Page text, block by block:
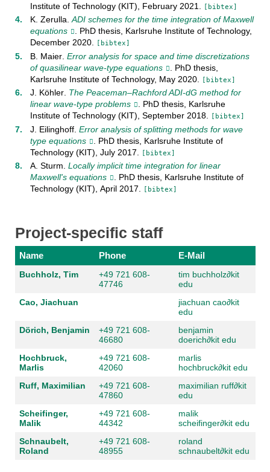
Institute of Technology (KIT)
February 2021 [bibtex]
K. Zerulla ADI schemes for the time integration of Maxwell
equations
. PhD thesis, Karlsruhe Institute of Technology,
December 2020. [bibtex]
B. Maier. Error analysis for space and time discretizations
of quasilinear wave-type equations
. PhD thesis,
Karlsruhe Institute of Technology, May 2020. [bibtex]
J. Köhler. The Peaceman–Rachford ADI-dG method for
linear wave-type problems
. PhD thesis, Karlsruhe
Institute of Technology (KIT) September 2018. [bibtex]
J. Eilinghoff. Error analysis of splitting methods for wave
type equations
. PhD thesis, Karlsruhe Institute of
Technology (KIT) July 2017 [bibtex]
A. Sturm Locally implicit time integration for linear
Maxwell's equations
. PhD thesis, Karlsruhe Institute of
Technology (KIT) April 2017 [bibtex]
Project-specific staff
Name Phone E-Mail
Buchholz, Tim
+49 721 608-
47746
tim buchholz∂kit
edu
Cao, Jiachuan
jiachuan cao∂kit
edu
Dörich, Benjamin
+49 721 608-
46680
benjamin
doerich∂kit edu
Hochbruck,
Marlis
+49 721 608-
42060
marlis
hochbruck∂kit edu
Ruff, Maximilian
+49 721 608-
47860
maximilian ruff∂kit
edu
Scheifinger,
Malik
+49 721 608-
44342
malik
scheifinger∂kit edu
Schnaubelt,
Roland
+49 721 608-
48955
roland
schnaubelt∂kit edu